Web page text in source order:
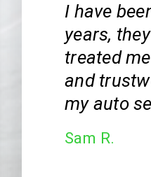
I have
years,
treated
and
my auto
Sam R.